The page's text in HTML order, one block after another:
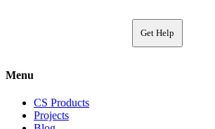
Get Help
Menu
CS Products
Projects